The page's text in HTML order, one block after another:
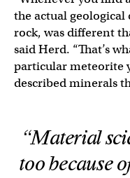
the actual
rock, was different
said Herd. “That’s
particular meteorite
described minerals
“Material
too because